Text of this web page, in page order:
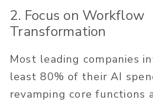
2. Focus on Workflow
Transformation
Most leading companies
least 80% of their AI
revamping core functions